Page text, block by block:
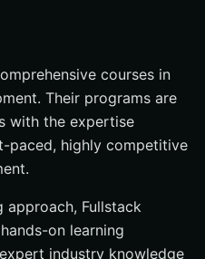
courses in
Their programs are
with the expertise
paced, highly competitive
approach, Fullstack
on learning
industry knowledge